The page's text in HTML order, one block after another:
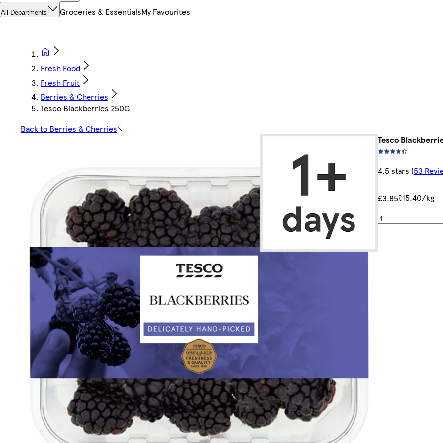
All Departments Groceries & EssentialsMy Favourites
Fresh Food
Fresh Fruit
Berries & Cherries
Tesco Blackberries 250G
Back to Berries & Cherries
Tesco
4.5 stars (53
£3.85£15.40/kg